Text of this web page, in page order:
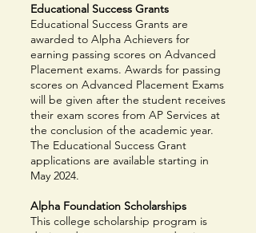
Educational Success Grants
Educational Success Grants are
awarded to Alpha Achievers for
earning passing scores on Advanced
Placement exams. Awards for passing
scores on Advanced Placement Exams
will be given after the student receives
their exam scores from AP Services at
the conclusion of the academic year.
The Educational Success Grant
applications are available starting in
May 2024.
Alpha Foundation Scholarships
This college scholarship program is